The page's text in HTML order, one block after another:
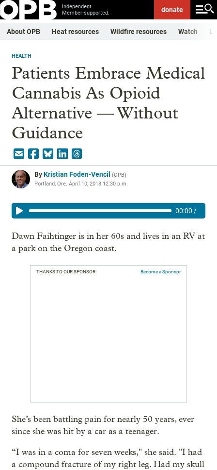
Independent.
Member-supported.
donate
About OPB Heat resources Wildfire resources Watch
HEALTH
Patients Embrace Medical
Cannabis As Opioid
Alternative — Without
Guidance
ByKristian Foden-Vencil (OPB)
Portland, Ore. April 10, 2018 12:30 p.m.
00:00 /
Dawn Faihtinger is in her 60s and lives in an RV at
a park on the Oregon coast.
THANKS TO OUR SPONSOR: Become a Sponsor
She’s been battling pain for nearly 50 years, ever
since she was hit by a car as a teenager.
“I was in a coma for seven weeks," she said. "I had
a compound fracture of my right leg. Had my skull